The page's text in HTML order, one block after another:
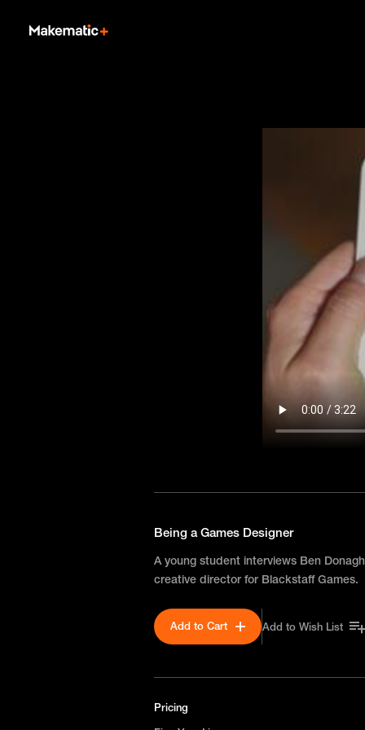
Being a Games Designer
A young student interviews Ben
creative director for Blackstaff Games.
Add to Cart Add to Wish List
Pricing